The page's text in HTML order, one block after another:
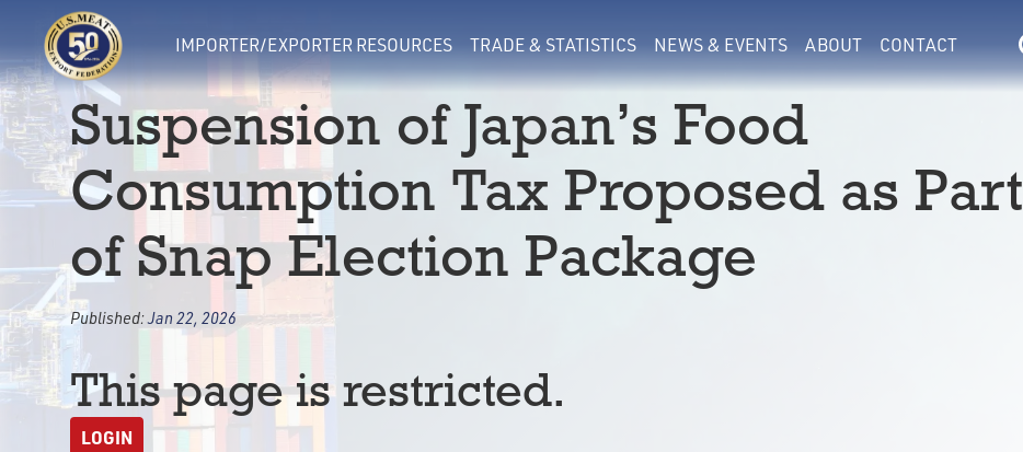
IMPORTER/EXPORTER RESOURCES TRADE & STATISTICS NEWS & EVENTS ABOUT CONTACT
Suspension of Japan’s Food
Consumption Tax Proposed as Part
of Snap Election Package
Published:Jan 22, 2026
This page is restricted.
LOGIN